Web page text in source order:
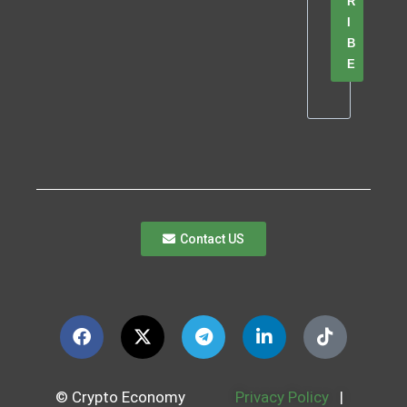
I
B
E
Contact US
© Crypto Economy Privacy Policy |